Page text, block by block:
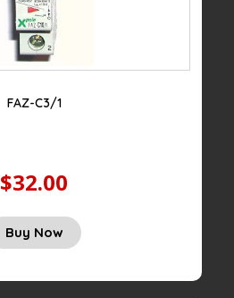
FAZ-C3/1
$32.00
Buy Now